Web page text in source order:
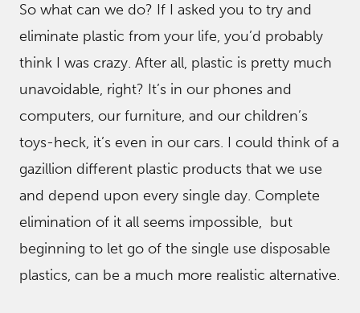
So what can we do? If I asked you to try and
eliminate plastic from your life, you’d probably
think I was crazy. After all, plastic is pretty much
unavoidable, right? It’s in our phones and
computers, our furniture, and our children’s
toys-heck, it’s even in our cars. I could think of a
gazillion different plastic products that we use
and depend upon every single day. Complete
elimination of it all seems impossible, but
beginning to let go of the single use disposable
plastics, can be a much more realistic alternative.